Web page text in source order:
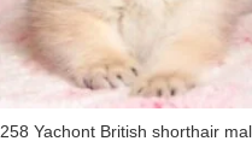
258 Yachont British shorthair